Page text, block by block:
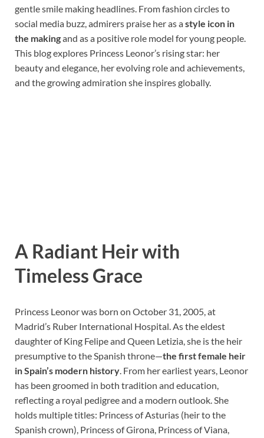
gentle smile making headlines. From fashion circles to
social media buzz, admirers praise her as astyle icon in
the makingand as a positive role model for young people.
This blog explores Princess Leonor’s rising star: her
beauty and elegance, her evolving role and achievements,
and the growing admiration she inspires globally.
A Radiant Heir with
Timeless Grace
Princess Leonor was born on October 31, 2005, at
Madrid’s Ruber International Hospital. As the eldest
daughter of King Felipe and Queen Letizia, she is the heir
presumptive to the Spanish throne—the first female heir
in Spain’s modern history. From her earliest years, Leonor
has been groomed in both tradition and education,
reflecting a royal pedigree and a modern outlook. She
holds multiple titles: Princess of Asturias (heir to the
Spanish crown), Princess of Girona, Princess of Viana,